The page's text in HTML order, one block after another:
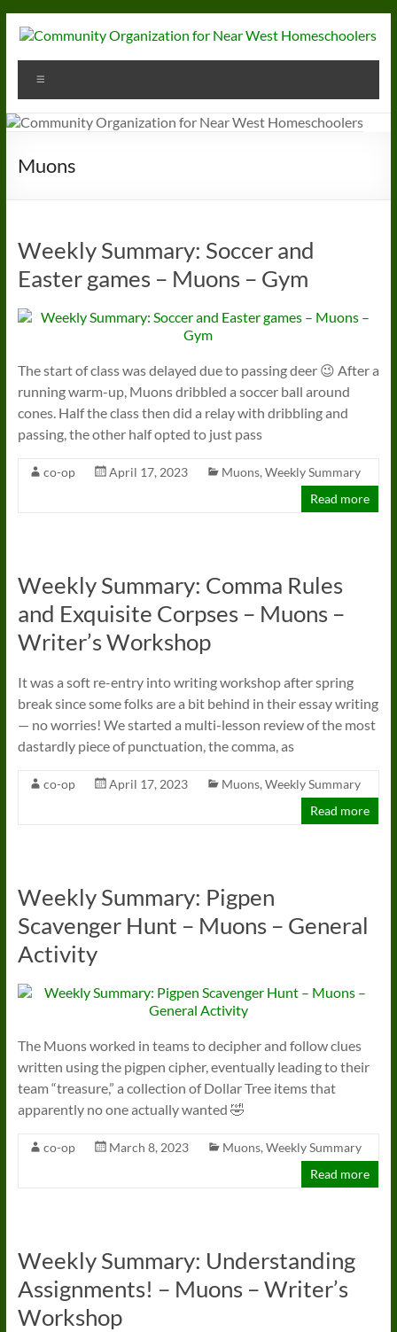
content
Community
Organization
for
Near
Homeschoolers
Muons
Weekly Summary: Soccer and
Easter games – Muons – Gym
The start of class was delayed due to passing deer 😉 After a
running warm-up, Muons dribbled a soccer ball around
cones. Half the class then did a relay with dribbling and
passing, the other half opted to just pass
co-op April 17, 2023 Muons, Weekly Summary
Read more
Weekly Summary: Comma Rules
and Exquisite Corpses – Muons –
Writer’s Workshop
It was a soft re-entry into writing workshop after spring
break since some folks are a bit behind in their essay writing
— no worries! We started a multi-lesson review of the most
dastardly piece of punctuation, the comma, as
co-op April 17, 2023 Muons, Weekly Summary
Read more
Weekly Summary: Pigpen
Scavenger Hunt – Muons – General
Activity
The Muons worked in teams to decipher and follow clues
written using the pigpen cipher, eventually leading to their
team “treasure,” a collection of Dollar Tree items that
apparently no one actually wanted 🤣
co-op March 8, 2023 Muons, Weekly Summary
Read more
Weekly Summary: Understanding
Assignments! – Muons – Writer’s
Workshop